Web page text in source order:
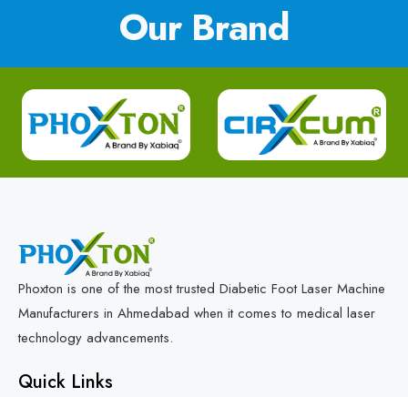
Our Brand
Phoxton is one of the most trusted Diabetic Foot Laser Machine
Manufacturers in Ahmedabad when it comes to medical laser
technology advancements.
Quick Links